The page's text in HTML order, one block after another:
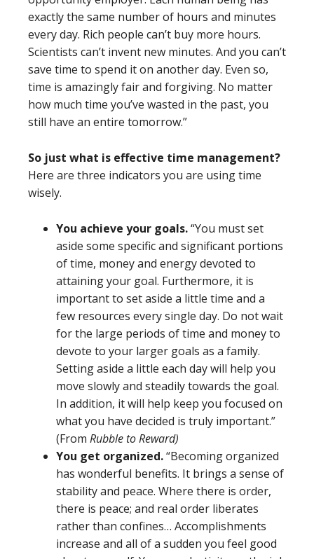
exactly the same number of hours and minutes
every day. Rich people can’t buy more hours.
Scientists can’t invent new minutes. And you can’t
save time to spend it on another day. Even so,
time is amazingly fair and forgiving. No matter
how much time you’ve wasted in the past, you
still have an entire tomorrow.”
So just what is effective time management?
Here are three indicators you are using time
wisely.
You achieve your goals.“You must set
aside some specific and significant portions
of time, money and energy devoted to
attaining your goal. Furthermore, it is
important to set aside a little time and a
few resources every single day. Do not wait
for the large periods of time and money to
devote to your larger goals as a family.
Setting aside a little each day will help you
move slowly and steadily towards the goal.
In addition, it will help keep you focused on
what you have decided is truly important.”
(From Rubble to Reward)
You get organized.“Becoming organized
has wonderful benefits. It brings a sense of
stability and peace. Where there is order,
there is peace; and real order liberates
rather than confines… Accomplishments
increase and all of a sudden you feel good